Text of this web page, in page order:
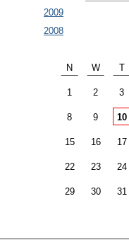
2009
2008
N W T
1 2 3
8 9 10
15 16 17
22 23 24
29 30 31